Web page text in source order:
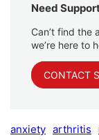
Need
Can’t find the
we’re here to
CONTACT
anxiety arthritis